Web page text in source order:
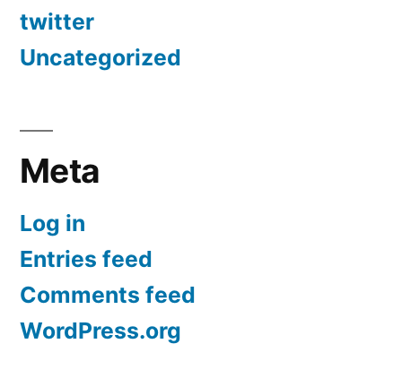
twitter
Uncategorized
Meta
Log in
Entries feed
Comments feed
WordPress.org